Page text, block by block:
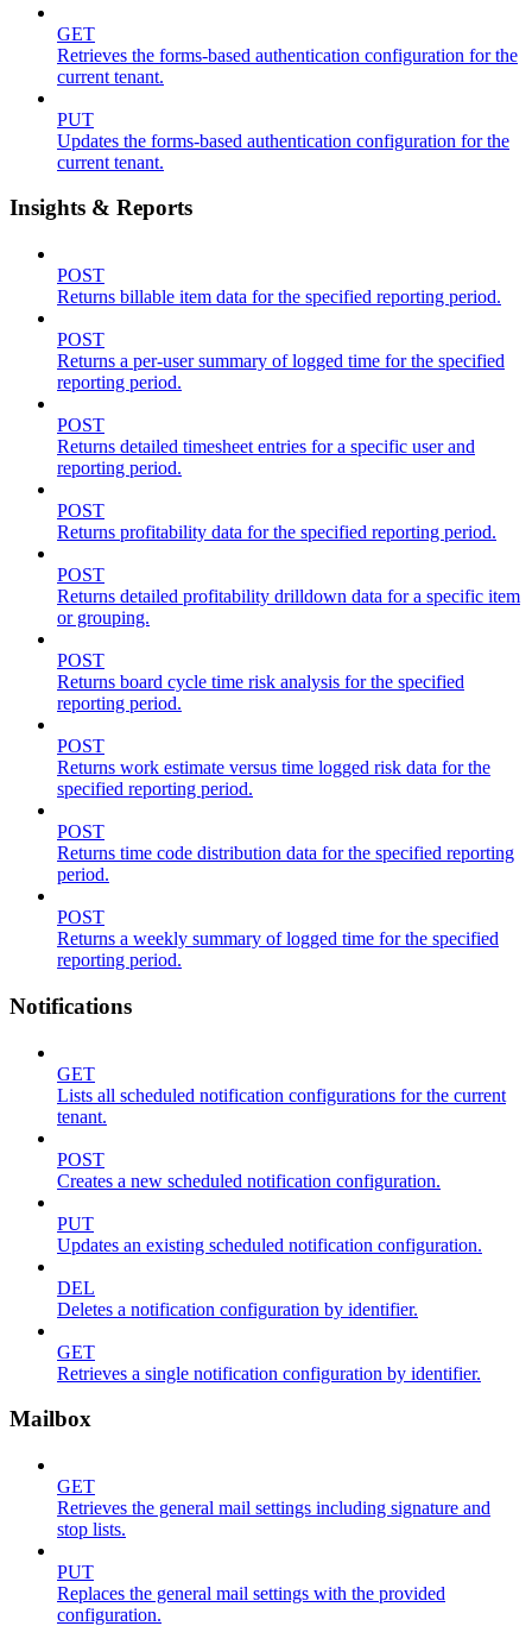
GET
Retrieves the forms-based authentication configuration for the
current tenant.
PUT
Updates the forms-based authentication configuration for the
current tenant.
Insights & Reports
POST
Returns billable item data for the specified reporting period.
POST
Returns a per-user summary of logged time for the specified
reporting period.
POST
Returns detailed timesheet entries for a specific user and
reporting period.
POST
Returns profitability data for the specified reporting period.
POST
Returns detailed profitability drilldown data for a specific item
or grouping.
POST
Returns board cycle time risk analysis for the specified
reporting period.
POST
Returns work estimate versus time logged risk data for the
specified reporting period.
POST
Returns time code distribution data for the specified reporting
period.
POST
Returns a weekly summary of logged time for the specified
reporting period.
Notifications
GET
Lists all scheduled notification configurations for the current
tenant.
POST
Creates a new scheduled notification configuration.
PUT
Updates an existing scheduled notification configuration.
DEL
Deletes a notification configuration by identifier.
GET
Retrieves a single notification configuration by identifier.
Mailbox
GET
Retrieves the general mail settings including signature and
stop lists.
PUT
Replaces the general mail settings with the provided
configuration.